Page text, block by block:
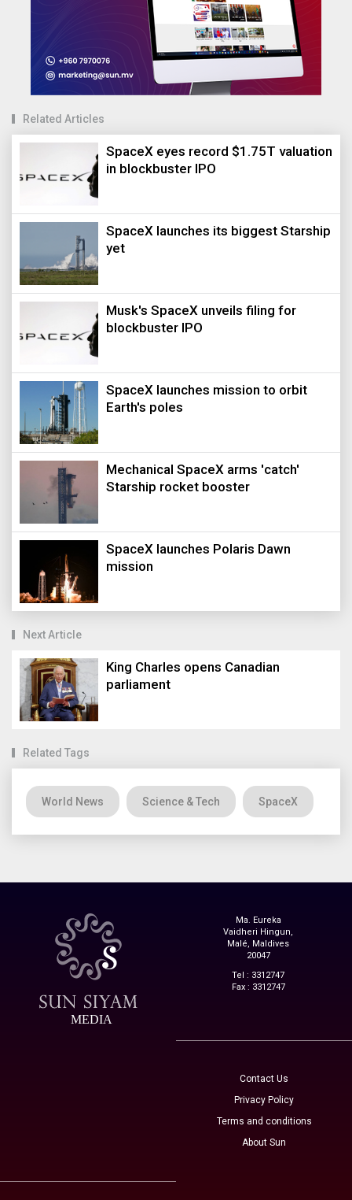
Related Articles
SpaceX eyes record $1.75T valuation
in blockbuster IPO
SpaceX launches its biggest Starship
yet
Musk's SpaceX unveils filing for
blockbuster IPO
SpaceX launches mission to orbit
Earth's poles
Mechanical SpaceX arms 'catch'
Starship rocket booster
SpaceX launches Polaris Dawn
mission
Next Article
King Charles opens Canadian
parliament
Related Tags
World News Science & Tech SpaceX
MEDIA
Ma. Eureka
Vaidheri Hingun,
Malé, Maldives
20047
Tel : 3312747
Fax : 3312747
Contact Us
Privacy Policy
Terms and conditions
About Sun